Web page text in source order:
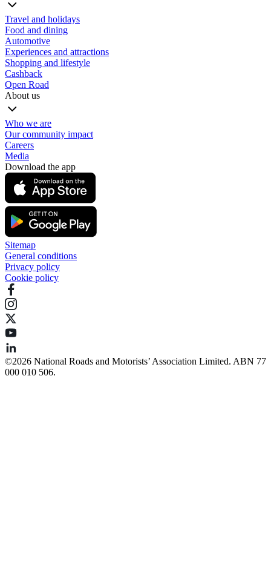
Travel and holidays
Food and dining
Automotive
Experiences and attractions
Shopping and lifestyle
Cashback
Open Road
About us
Who we are
Our community impact
Careers
Media
Download the app
Sitemap
General conditions
Privacy policy
Cookie policy
©️2026 National Roads and Motorists’ Association Limited. ABN 77
000 010 506.